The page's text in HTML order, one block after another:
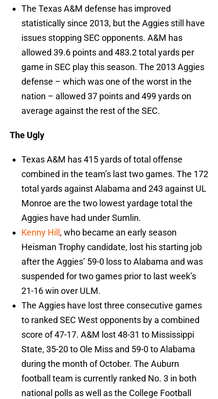
The Texas A&M defense has improved
statistically since 2013, but the Aggies still have
issues stopping SEC opponents. A&M has
allowed 39.6 points and 483.2 total yards per
game in SEC play this season. The 2013 Aggies
defense – which was one of the worst in the
nation – allowed 37 points and 499 yards on
average against the rest of the SEC.
The Ugly
Texas A&M has 415 yards of total offense
combined in the team’s last two games. The 172
total yards against Alabama and 243 against UL
Monroe are the two lowest yardage total the
Aggies have had under Sumlin.
Kenny Hill , who became an early season
Heisman Trophy candidate, lost his starting job
after the Aggies’ 59-0 loss to Alabama and was
suspended for two games prior to last week’s
21-16 win over ULM.
The Aggies have lost three consecutive games
to ranked SEC West opponents by a combined
score of 47-17. A&M lost 48-31 to Mississippi
State, 35-20 to Ole Miss and 59-0 to Alabama
during the month of October. The Auburn
football team is currently ranked No. 3 in both
national polls as well as the College Football